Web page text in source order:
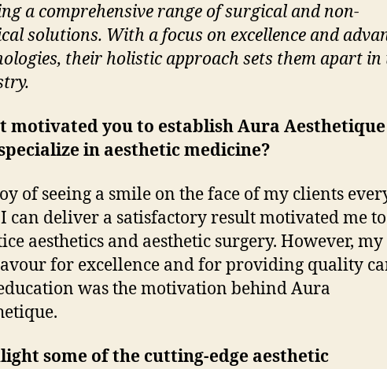
a comprehensive range of surgical and non-
solutions. With a focus on excellence and
their holistic approach sets them apart in
motivated you to establish Aura Aesthetique
in aesthetic medicine?
of seeing a smile on the face of my clients
can deliver a satisfactory result motivated me to
aesthetics and aesthetic surgery. However, my
for excellence and for providing quality
was the motivation behind Aura
some of the cutting-edge aesthetic